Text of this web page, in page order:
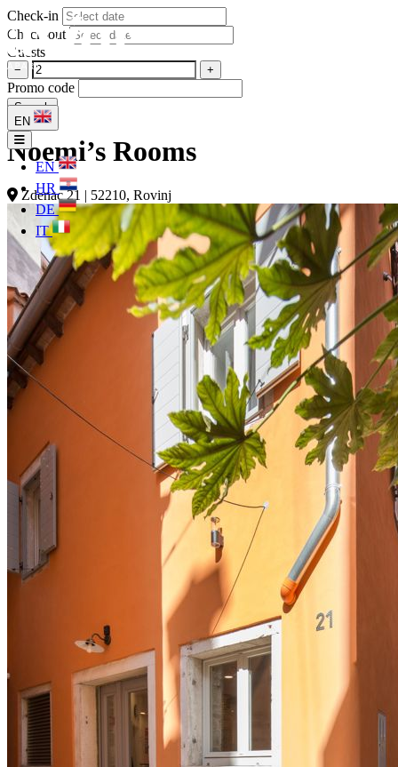
EN
EN
HR
DE
IT
Check-in
Check-out
Guests
− +
Promo code
Search
Noemi’s Rooms
Zdenac 21 | 52210, Rovinj